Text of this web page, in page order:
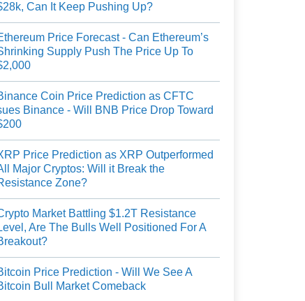
Can It Keep Pushing Up?
Price Forecast - Can Ethereum’s
Supply Push The Price Up To
Coin Price Prediction as CFTC
Binance - Will BNB Price Drop Toward
Price Prediction as XRP Outperformed
Major Cryptos: Will it Break the
Zone?
Market Battling $1.2T Resistance
Are The Bulls Well Positioned For A
Price Prediction - Will We See A
Bull Market Comeback